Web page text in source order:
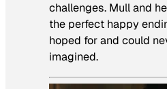
challenges. Mull and
the perfect happy
hoped for and could
imagined.